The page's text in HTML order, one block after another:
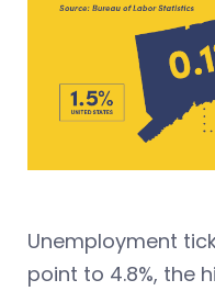
Unemployment
point to 4.8%, the